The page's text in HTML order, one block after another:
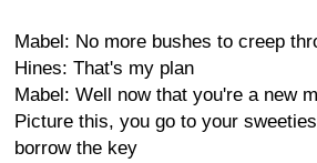
Mabel: No more bushes to creep
Hines: That's my plan
Mabel: Well now that you're a new
Picture this, you go to your
borrow the key